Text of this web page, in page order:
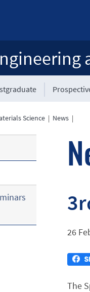
Science | News |
26
The